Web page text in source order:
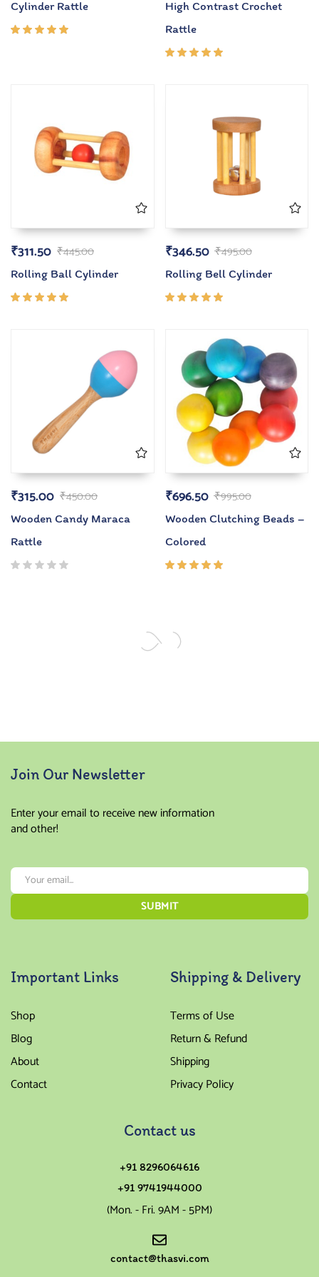
Cylinder Rattle
High Contrast Crochet
Rattle
₹445.00
₹311.50
Rolling Ball Cylinder
₹495.00
₹346.50
Rolling Bell Cylinder
₹450.00
₹315.00
Wooden Candy Maraca
Rattle
₹995.00
₹696.50
Wooden Clutching Beads –
Colored
Join Our Newsletter
Enter your email to receive new information
and other!
Important Links
Shop
Blog
About
Contact
Shipping & Delivery
Terms of Use
Return & Refund
Shipping
Privacy Policy
Contact us
+91 8296064616
+91 9741944000
(Mon. - Fri. 9AM - 5PM)
contact@thasvi.com